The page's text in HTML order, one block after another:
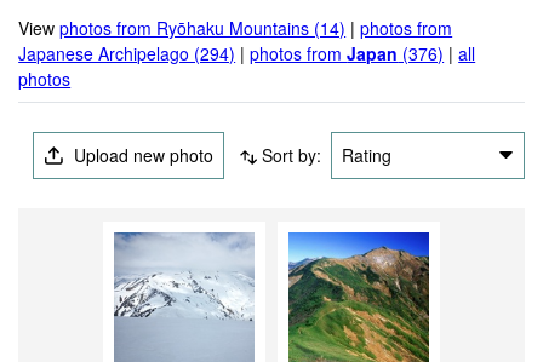
Viewphotos from Ryōhaku Mountains (14) |photos from
Japanese Archipelago (294) |photos fromJapan (376) |all
photos
Upload new photo Sort by: Rating